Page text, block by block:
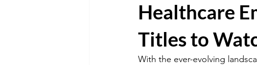
Healthcare
Titles to
With the ever-evolving